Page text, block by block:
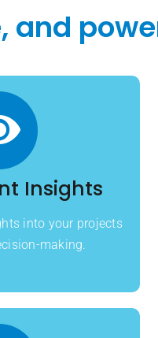
and
Insights
into your projects
making.